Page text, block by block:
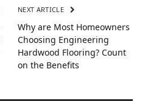
NEXT ARTICLE
Why are Most Homeowners
Choosing Engineering
Hardwood Flooring? Count
on the Benefits